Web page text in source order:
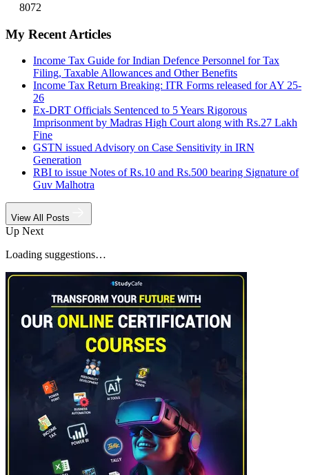
8072
My Recent Articles
Income Tax Guide for Indian Defence Personnel for Tax
Filing, Taxable Allowances and Other Benefits
Income Tax Return Breaking: ITR Forms released for AY 25-
26
Ex-DRT Officials Sentenced to 5 Years Rigorous
Imprisonment by Madras High Court along with Rs.27 Lakh
Fine
GSTN issued Advisory on Case Sensitivity in IRN
Generation
RBI to issue Notes of Rs.10 and Rs.500 bearing Signature of
Guv Malhotra
View All Posts
Up Next
Loading suggestions…